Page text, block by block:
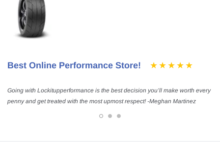
Best Online Performance Store!
Going with Lockitupperformance is the best decision you’ll make worth every
penny and get treated with the most upmost respect! -Meghan Martinez